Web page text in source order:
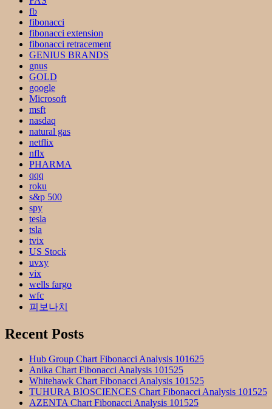
fb
fibonacci
fibonacci extension
fibonacci retracement
GENIUS BRANDS
gnus
GOLD
google
Microsoft
msft
nasdaq
natural gas
netflix
nflx
PHARMA
qqq
roku
s&p 500
spy
tesla
tsla
tvix
US Stock
uvxy
vix
wells fargo
wfc
피보나치
Recent Posts
Hub Group Chart Fibonacci Analysis 101625
Anika Chart Fibonacci Analysis 101525
Whitehawk Chart Fibonacci Analysis 101525
TUHURA BIOSCIENCES Chart Fibonacci Analysis 101525
AZENTA Chart Fibonacci Analysis 101525